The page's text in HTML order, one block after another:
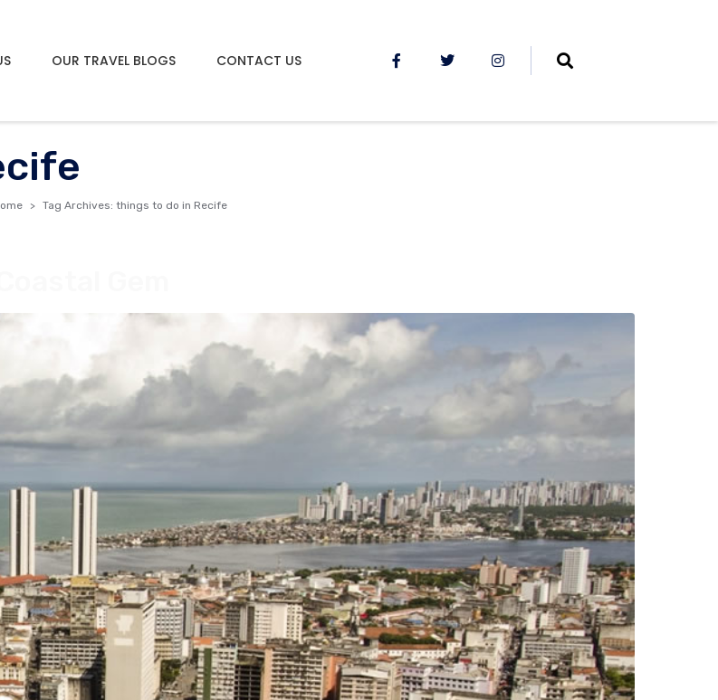
OUR TRAVEL BLOGS CONTACT US
Tag Archives: things to do in Recife